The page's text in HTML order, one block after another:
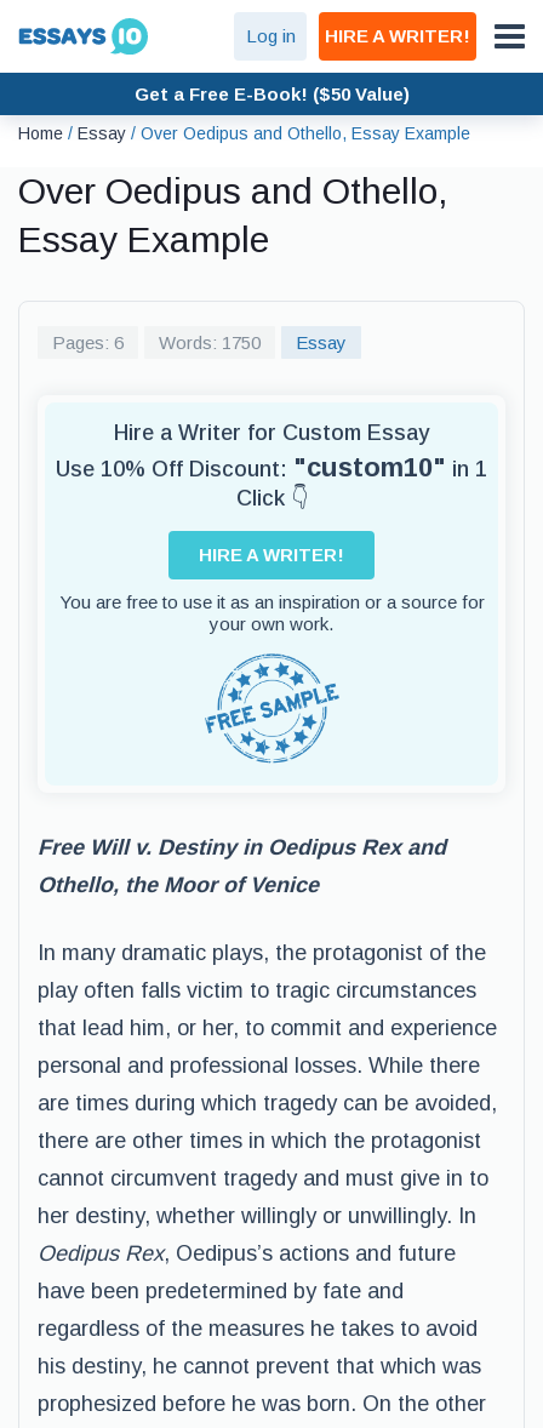
Log in HIRE A WRITER!
Get a Free E-Book! ($50 Value)
Home / Essay / Over Oedipus and Othello, Essay Example
Over Oedipus and Othello,
Essay Example
Pages: 6 Words: 1750 Essay
Hire a Writer for Custom Essay
Use 10% Off Discount: "custom10" in 1
Click 👇
HIRE A WRITER!
You are free to use it as an inspiration or a source for
your own work.
Free Will v. Destiny in Oedipus Rex and
Othello, the Moor of Venice
In many dramatic plays, the protagonist of the
play often falls victim to tragic circumstances
that lead him, or her, to commit and experience
personal and professional losses. While there
are times during which tragedy can be avoided,
there are other times in which the protagonist
cannot circumvent tragedy and must give in to
her destiny, whether willingly or unwillingly. In
Oedipus Rex, Oedipus’s actions and future
have been predetermined by fate and
regardless of the measures he takes to avoid
his destiny, he cannot prevent that which was
prophesized before he was born. On the other